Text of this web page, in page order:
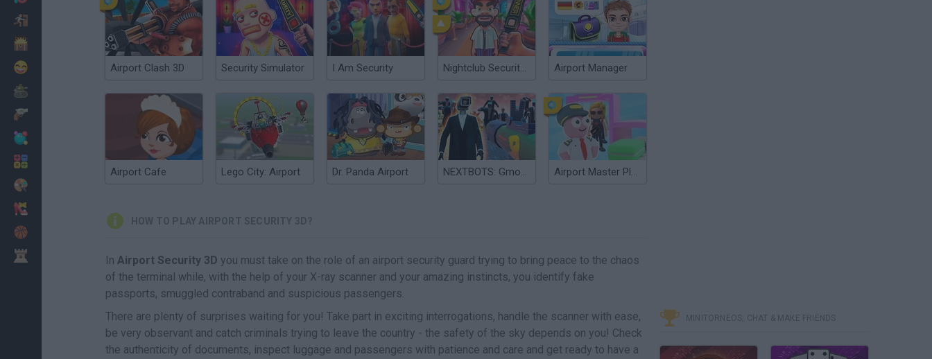
Airport Clash 3D Security Simulator I Am Security Nightclub Security Guard Airport Manager
Airport Cafe Lego City: Airport Dr. Panda Airport NEXTBOTS: Gmod Airport Airport Master Plane Tycoon
HOW TO PLAY AIRPORT SECURITY 3D?
In Airport Security 3D you must take on the role of an airport security guard trying to bring peace to the chaos
of the terminal while, with the help of your X-ray scanner and your amazing instincts, you identify fake
passports, smuggled contraband and suspicious passengers.
There are plenty of surprises waiting for you! Take part in exciting interrogations, handle the scanner with ease,
be very observant and catch criminals trying to leave the country - the safety of the sky depends on you! Check
the authenticity of documents, inspect luggage and passengers with patience and care and get ready to have a
MINITORNEOS, CHAT & MAKE FRIENDS